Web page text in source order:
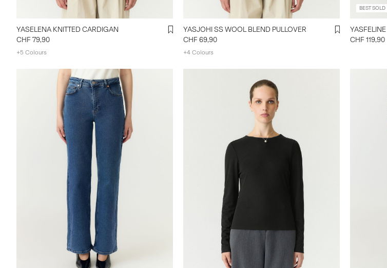
YASELENA KNITTED CARDIGAN
CHF 79,90
+5 Colours
YASJOHI SS WOOL BLEND PULLOVER
CHF 69,90
+4 Colours
BEST SOLD
CHF 119,90